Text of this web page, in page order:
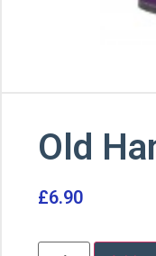
Old
£6.90